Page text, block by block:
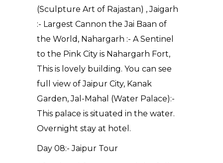
(Sculpture Art of Rajastan) , Jaigarh
:- Largest Cannon the Jai Baan of
the World, Nahargarh :- A Sentinel
to the Pink City is Nahargarh Fort,
This is lovely building. You can see
full view of Jaipur City, Kanak
Garden, Jal-Mahal (Water Palace):-
This palace is situated in the water.
Overnight stay at hotel.
Day 08:- Jaipur Tour